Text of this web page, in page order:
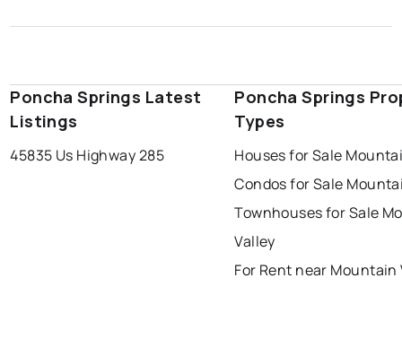
Poncha Springs Latest
Listings
45835 Us Highway 285
Poncha Springs
Types
Houses for Sale
Condos for Sale
Townhouses for Sale
Valley
For Rent near Mountain